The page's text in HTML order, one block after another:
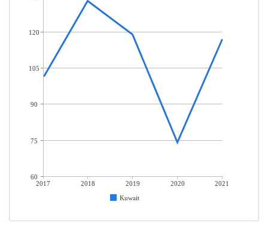
2017 2018 2019 2020
2021
Kuwait
120
105
90
75
60